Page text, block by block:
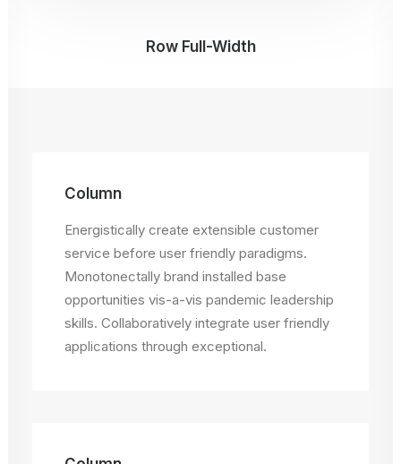
Row Full-Width
Column
Energistically create extensible customer
service before user friendly paradigms.
Monotonectally brand installed base
opportunities vis-a-vis pandemic leadership
skills. Collaboratively integrate user friendly
applications through exceptional.